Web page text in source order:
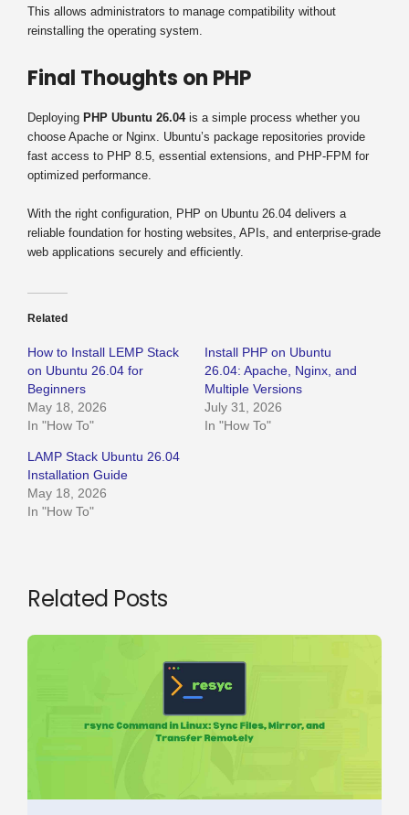
This allows administrators to manage compatibility without
reinstalling the operating system.
Final Thoughts on PHP
Deploying PHP Ubuntu 26.04is a simple process whether you
choose Apache or Nginx. Ubuntu’s package repositories provide
fast access to PHP 8.5, essential extensions, and PHP-FPM for
optimized performance.
With the right configuration, PHP on Ubuntu 26.04 delivers a
reliable foundation for hosting websites, APIs, and enterprise-grade
web applications securely and efficiently.
Related
How to Install LEMP Stack
on Ubuntu 26.04 for
Beginners
May 18, 2026
In "How To"
Install PHP on Ubuntu
26.04: Apache, Nginx, and
Multiple Versions
July 31, 2026
In "How To"
LAMP Stack Ubuntu 26.04
Installation Guide
May 18, 2026
In "How To"
Related Posts